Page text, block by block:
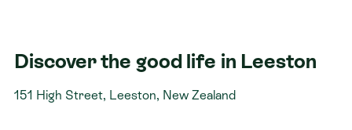
Discover the good life in Leeston
151 High Street, Leeston, New Zealand